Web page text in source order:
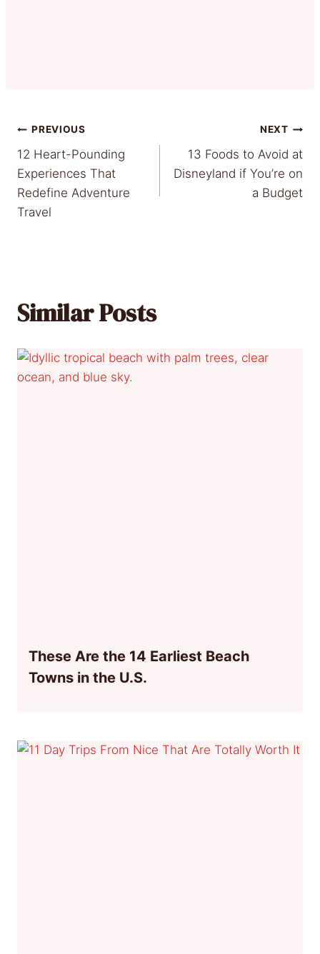
Post
navigation
PREVIOUS
12 Heart-Pounding
Experiences That
Redefine Adventure
Travel
NEXT
13 Foods to Avoid at
Disneyland if You’re on
a Budget
Similar Posts
These Are the 14 Earliest Beach
Towns in the U.S.